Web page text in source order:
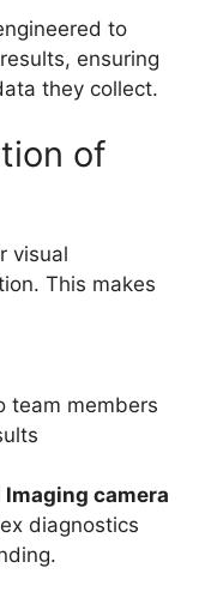
to
ensuring
they collect.
of
visual
This makes
team members
camera
diagnostics